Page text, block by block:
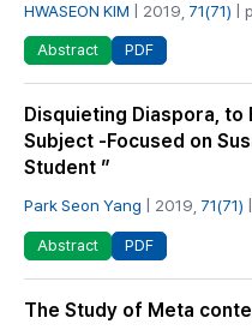
HWASEON KIM | 2019, 71(71) |
Abstract PDF
Disquieting Diaspora,
Subject -Focused on
Student ”
Park Seon Yang | 2019, 71(71)
Abstract PDF
The Study of Meta